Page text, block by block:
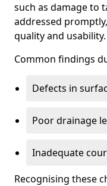
such as damage to
addressed
quality and usability.
Common findings
Defects in
Poor drainage
Inadequate
Recognising these